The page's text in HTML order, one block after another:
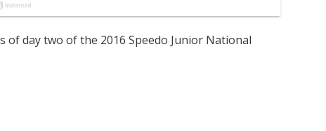
day two of the 2016 Speedo Junior National